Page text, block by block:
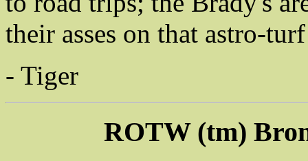
their asses on that astro-
- Tiger
ROTW (tm)